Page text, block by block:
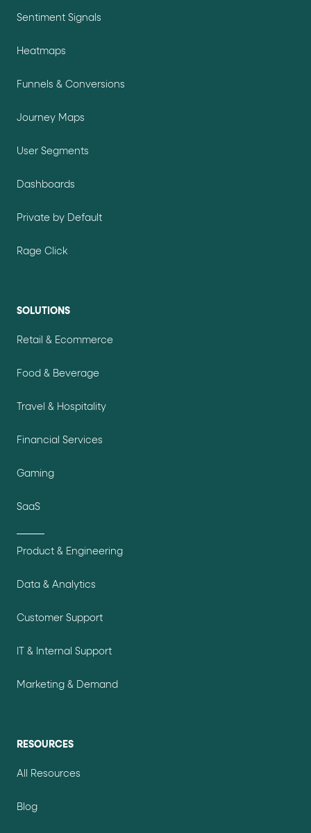
Sentiment Signals
Heatmaps
Funnels & Conversions
Journey Maps
User Segments
Dashboards
Private by Default
Rage Click
SOLUTIONS
Retail & Ecommerce
Food & Beverage
Travel & Hospitality
Financial Services
Gaming
SaaS
Product & Engineering
Data & Analytics
Customer Support
IT & Internal Support
Marketing & Demand
RESOURCES
All Resources
Blog